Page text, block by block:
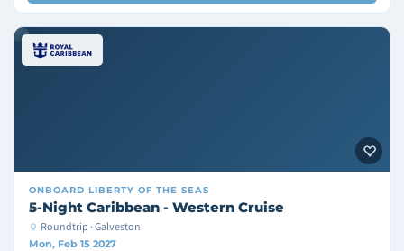
ONBOARD LIBERTY OF THE SEAS
5-Night Caribbean - Western Cruise
Roundtrip · Galveston
Mon, Feb 15 2027